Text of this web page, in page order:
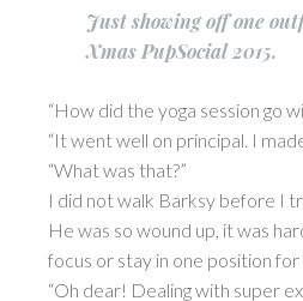
Just showing off one
Xmas PupSocial 2015.
“How did the yoga session go
“It went well on principal. I
“What was that?”
I did not walk Barksy before I
He was so wound up, it was
focus or stay in one position for
“Oh dear! Dealing with super